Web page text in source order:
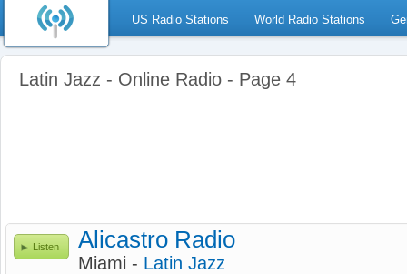
US Radio Stations World Radio Stations
Latin Jazz - Online Radio - Page 4
Listen Alicastro Radio
Miami - Latin Jazz